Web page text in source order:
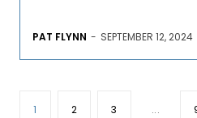
PAT FLYNN - SEPTEMBER 12, 2024
1 2 3 ...